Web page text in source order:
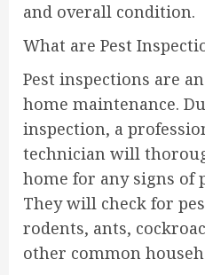
and overall condition.
What are Pest
Pest inspections are
home maintenance.
inspection, a
technician will
home for any signs of
They will check for
rodents, ants,
other common